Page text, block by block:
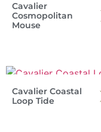
Cavalier
Cosmopolitan
Mouse
Cavalier Coastal
Loop Tide